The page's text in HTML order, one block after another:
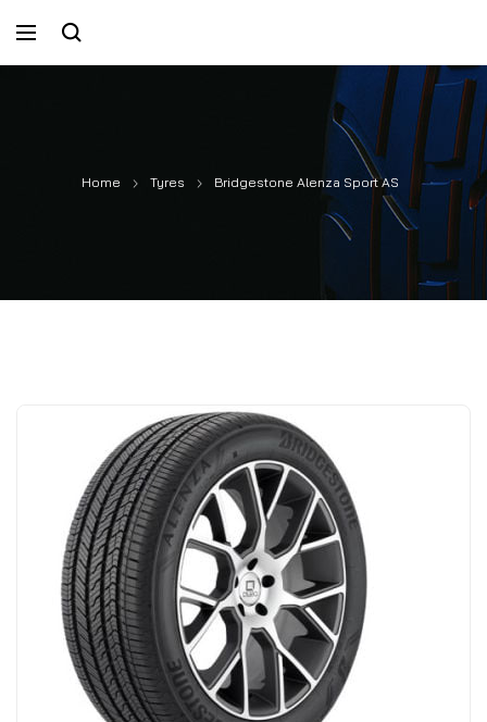
Home Tyres Bridgestone Alenza Sport AS